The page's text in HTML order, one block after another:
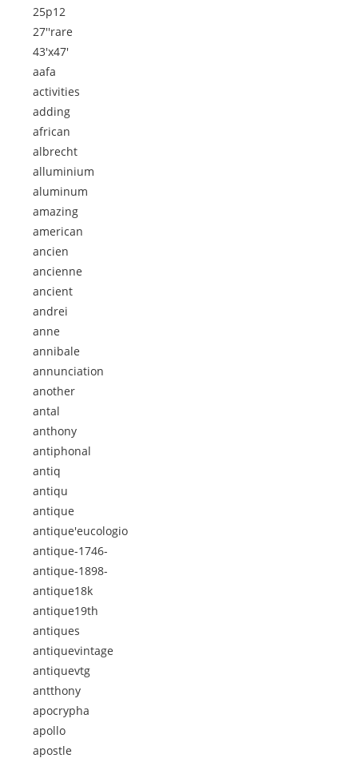
25p12
27''rare
43'x47'
aafa
activities
adding
african
albrecht
alluminium
aluminum
amazing
american
ancien
ancienne
ancient
andrei
anne
annibale
annunciation
another
antal
anthony
antiphonal
antiq
antiqu
antique
antique'eucologio
antique-1746-
antique-1898-
antique18k
antique19th
antiques
antiquevintage
antiquevtg
antthony
apocrypha
apollo
apostle